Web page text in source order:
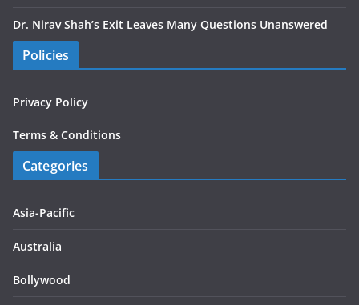
Dr. Nirav Shah’s Exit Leaves Many Questions Unanswered
Policies
Privacy Policy
Terms & Conditions
Categories
Asia-Pacific
Australia
Bollywood